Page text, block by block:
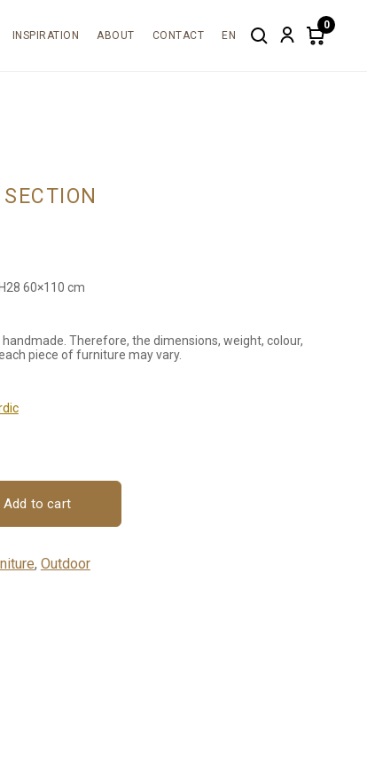
INSPIRATION ABOUT CONTACT EN SearchAccount
0
Items
60×110 cm
Therefore, the dimensions, weight, colour,
piece of furniture may vary.
Add to cart
, Outdoor